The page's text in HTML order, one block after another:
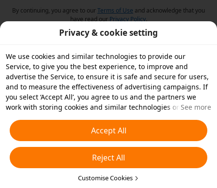
By continuing, you agree to ourTerms of Use and acknowledge that you
have read our Privacy Policy.
Privacy & cookie setting
We use cookies and similar technologies to provide our
Service, to give you the best experience, to improve and
advertise the Service, to ensure it is safe and secure for users,
and to measure the effectiveness of advertising campaigns. If
you select ‘Accept All’, you agree to us and the partners we
work with storing cookies and similar technologies on your
essential cookies or choose which types of cookies you'd like to
accept or disable by clicking ‘Customise Cookies’ below or at
any time in your privacy settings. For more details, see our
Cookies and Similar Technologies Policy
See more
Accept All
Reject All
Customise Cookies